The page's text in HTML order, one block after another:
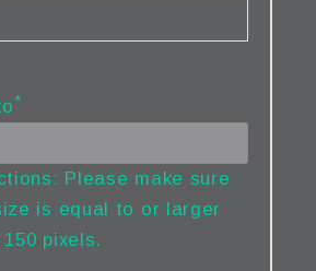
*
Please make sure
is equal to or larger
pixels.